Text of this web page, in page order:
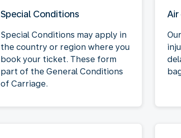
Special Conditions
Special Conditions may apply in
the country or region where you
book your ticket. These form
part of the General Conditions
of Carriage.
Air